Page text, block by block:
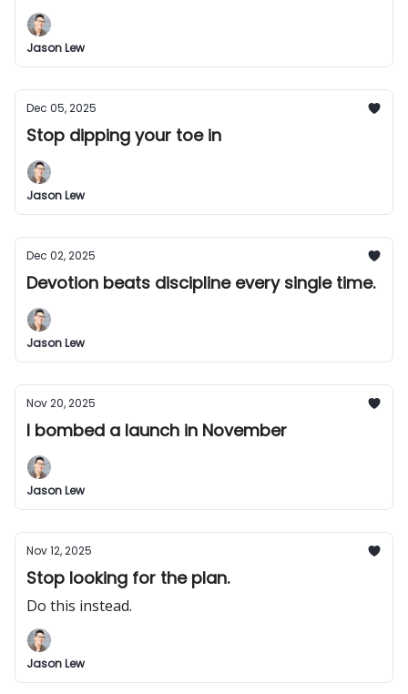
Jason Lew
Dec 05, 2025
Stop dipping your toe in
Jason Lew
Dec 02, 2025
Devotion beats discipline every single time.
Jason Lew
Nov 20, 2025
I bombed a launch in November
Jason Lew
Nov 12, 2025
Stop looking for the plan.
Do this instead.
Jason Lew